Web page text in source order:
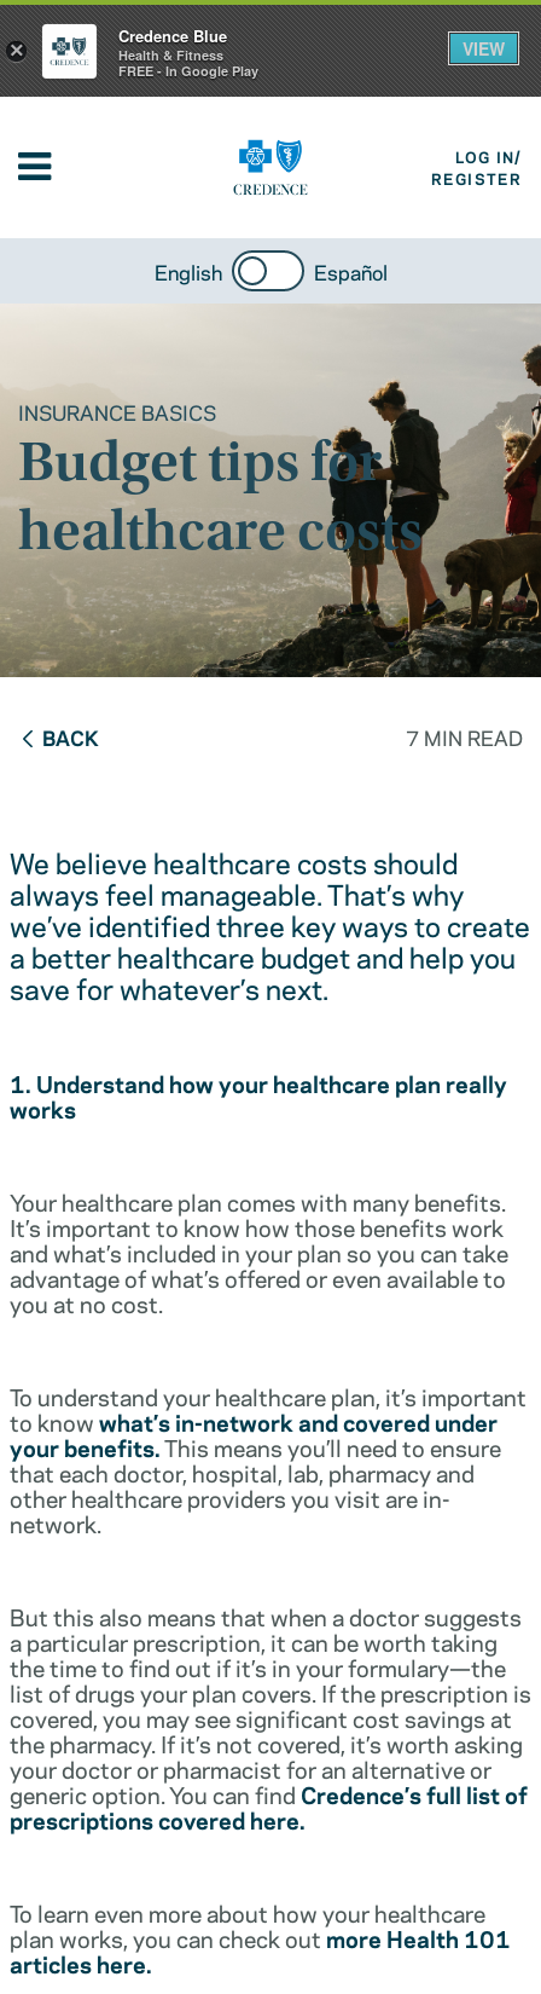
LOG IN/
REGISTER
English Español
INSURANCE BASICS
Budget tips for
healthcare costs
BACK 7 MIN READ
We believe healthcare costs should
always feel manageable. That’s why
we’ve identified three key ways to create
a better healthcare budget and help you
save for whatever’s next.
1. Understand how your healthcare plan really
works
Your healthcare plan comes with many benefits.
It’s important to know how those benefits work
and what’s included in your plan so you can take
advantage of what’s offered or even available to
you at no cost.
To understand your healthcare plan, it’s important
to knowwhat’s in-network and covered under
your benefits.This means you’ll need to ensure
that each doctor, hospital, lab, pharmacy and
other healthcare providers you visit are in-
network.
But this also means that when a doctor suggests
a particular prescription, it can be worth taking
the time to find out if it’s in your formulary—the
list of drugs your plan covers. If the prescription is
covered, you may see significant cost savings at
the pharmacy. If it’s not covered, it’s worth asking
your doctor or pharmacist for an alternative or
generic option. You can find Credence’s full list of
prescriptions covered here.
To learn even more about how your healthcare
plan works, you can check outmore Health 101
articles here.
×
Credence Blue
Health & Fitness
FREE - In Google Play
VIEW